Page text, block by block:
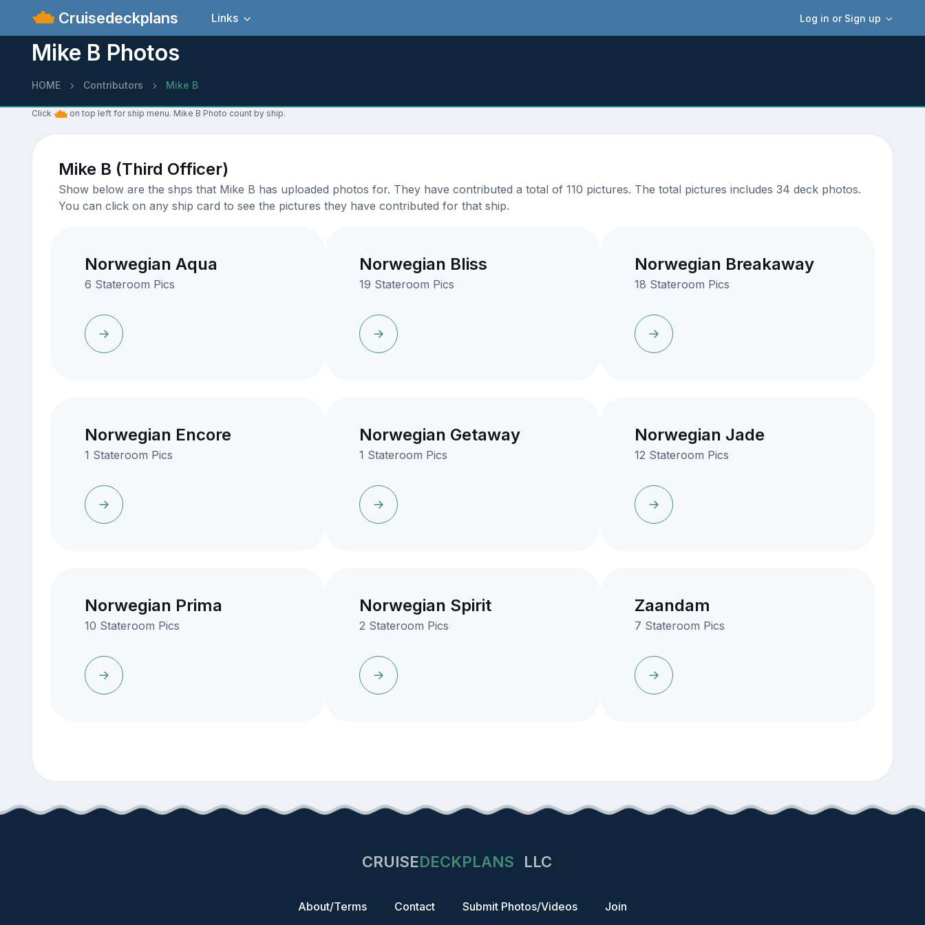
Cruisedeckplans Log in or Sign up
Links
Mike B Photos
HOME Contributors Mike B
Click on top left for ship menu. Mike B Photo count by ship.
Mike B (Third Officer)
Show below are the shps that Mike B has uploaded photos for. They have contributed a total of 110 pictures. The total pictures includes 34 deck photos.
You can click on any ship card to see the pictures they have contributed for that ship.
Norwegian Aqua
6 Stateroom Pics
Norwegian Bliss
19 Stateroom Pics
Norwegian Breakaway
18 Stateroom Pics
Norwegian Encore
1 Stateroom Pics
Norwegian Getaway
1 Stateroom Pics
Norwegian Jade
12 Stateroom Pics
Norwegian Prima
10 Stateroom Pics
Norwegian Spirit
2 Stateroom Pics
Zaandam
7 Stateroom Pics
CRUISEDECKPLANS LLC
About/Terms Contact Submit Photos/Videos Join